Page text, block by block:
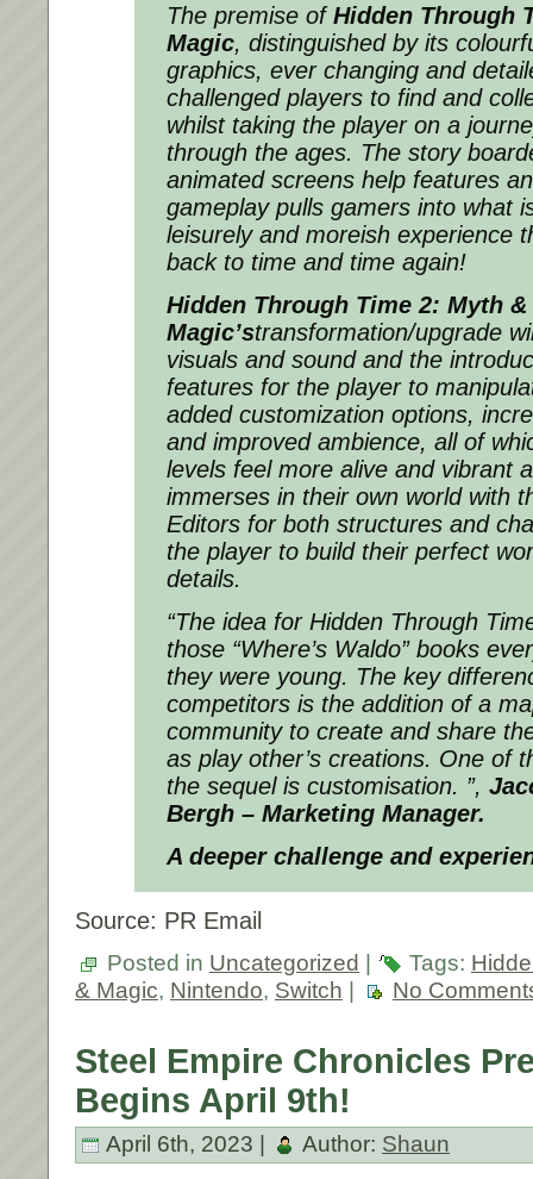
The premise ofHidden Through
Magic, distinguished by its
graphics, ever changing and
challenged players to find and
whilst taking the player on a
through the ages. The story
animated screens help features
gameplay pulls gamers into what
leisurely and moreish experience
back to time and time again!
Hidden Through Time 2: Myth &
Magic’stransformation/upgrade
visuals and sound and the
features for the player to
added customization options,
and improved ambience, all of
levels feel more alive and vibrant
immerses in their own world with
Editors for both structures and
the player to build their perfect
details.
“The idea for Hidden Through
those “Where’s Waldo” books
they were young. The key
competitors is the addition of a
community to create and share
as play other’s creations. One of
the sequel is customisation. ”,
Bergh – Marketing Manager.
A deeper challenge and
Source: PR Email
Posted in Uncategorized | Tags:
& Magic, Nintendo, Switch | No
Steel Empire Chronicles
Begins April 9th!
April 6th, 2023 | Author: Shaun